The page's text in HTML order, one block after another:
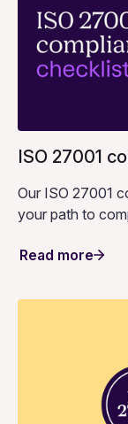
ISO 27001
Our ISO 27001
your path to
Read more